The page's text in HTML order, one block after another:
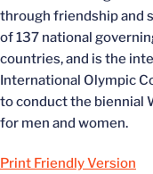
through friendship and
of 137 national
countries, and is the
International Olympic
to conduct the biennial
for men and women.
Print Friendly Version